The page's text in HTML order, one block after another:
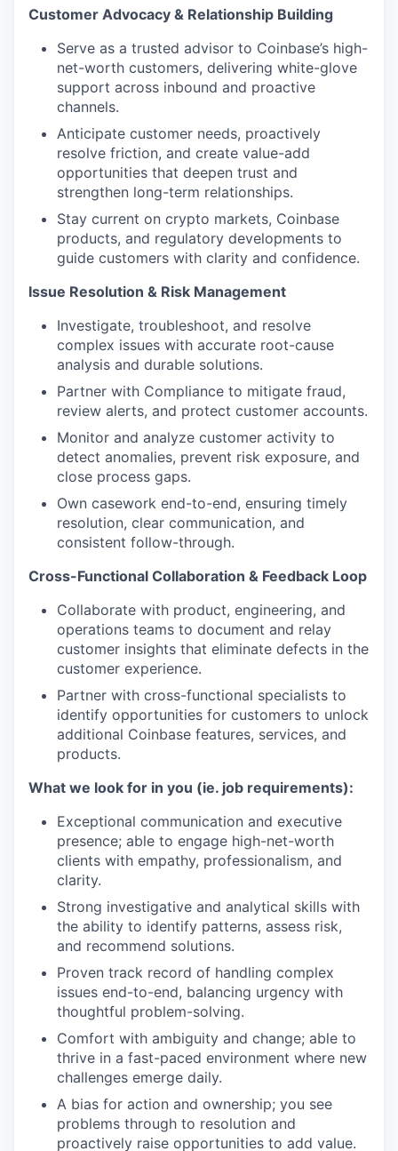
Customer Advocacy & Relationship Building
Serve as a trusted advisor to Coinbase’s high-
net-worth customers, delivering white-glove
support across inbound and proactive
channels.
Anticipate customer needs, proactively
resolve friction, and create value-add
opportunities that deepen trust and
strengthen long-term relationships.
Stay current on crypto markets, Coinbase
products, and regulatory developments to
guide customers with clarity and confidence.
Issue Resolution & Risk Management
Investigate, troubleshoot, and resolve
complex issues with accurate root-cause
analysis and durable solutions.
Partner with Compliance to mitigate fraud,
review alerts, and protect customer accounts.
Monitor and analyze customer activity to
detect anomalies, prevent risk exposure, and
close process gaps.
Own casework end-to-end, ensuring timely
resolution, clear communication, and
consistent follow-through.
Cross-Functional Collaboration & Feedback Loop
Collaborate with product, engineering, and
operations teams to document and relay
customer insights that eliminate defects in the
customer experience.
Partner with cross-functional specialists to
identify opportunities for customers to unlock
additional Coinbase features, services, and
products.
What we look for in you (ie. job requirements):
Exceptional communication and executive
presence; able to engage high-net-worth
clients with empathy, professionalism, and
clarity.
Strong investigative and analytical skills with
the ability to identify patterns, assess risk,
and recommend solutions.
Proven track record of handling complex
issues end-to-end, balancing urgency with
thoughtful problem-solving.
Comfort with ambiguity and change; able to
thrive in a fast-paced environment where new
challenges emerge daily.
A bias for action and ownership; you see
problems through to resolution and
proactively raise opportunities to add value.